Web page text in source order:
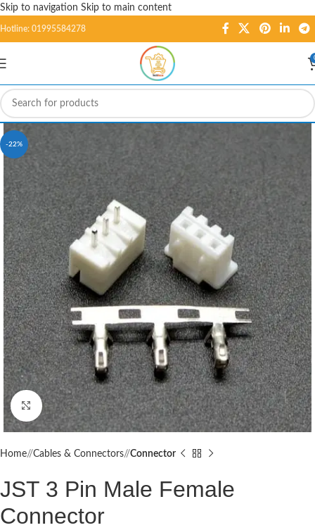
Skip to navigation Skip to main content
Hotline: 01995584278
-22%
Click to enlarge
Home/ Cables & Connectors/ Connector
JST 3 Pin Male Female
Connector